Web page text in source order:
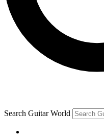
Contact me with
By submitting your information
and are aged 16 or over.
Search Guitar World